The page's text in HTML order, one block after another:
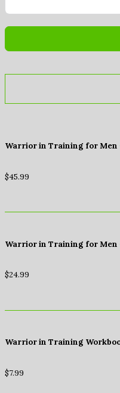
Warrior in Training for Men
$45.99
Warrior in Training for Men
$24.99
Warrior in Training
$7.99